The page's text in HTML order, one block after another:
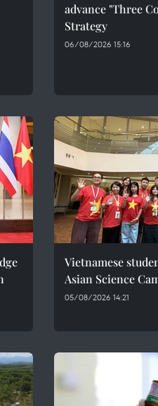
advance "Three
Strategy
06/08/2026 15:16
Vietnamese
Asian Science
05/08/2026 14:21